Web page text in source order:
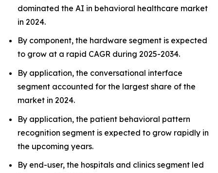
dominated the AI in behavioral healthcare market
in 2024.
By component, the hardware segment is expected
to grow at a rapid CAGR during 2025-2034.
By application, the conversational interface
segment accounted for the largest share of the
market in 2024.
By application, the patient behavioral pattern
recognition segment is expected to grow rapidly in
the upcoming years.
By end-user, the hospitals and clinics segment led